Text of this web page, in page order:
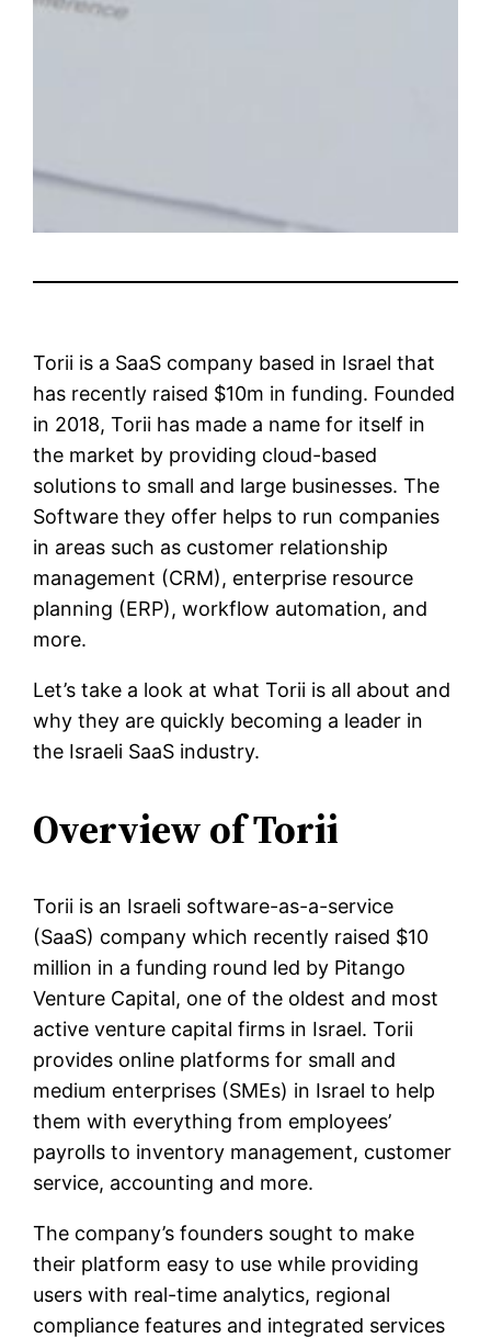
Torii is a SaaS company based in Israel that
has recently raised $10m in funding. Founded
in 2018, Torii has made a name for itself in
the market by providing cloud-based
solutions to small and large businesses. The
Software they offer helps to run companies
in areas such as customer relationship
management (CRM), enterprise resource
planning (ERP), workflow automation, and
more.
Let’s take a look at what Torii is all about and
why they are quickly becoming a leader in
the Israeli SaaS industry.
Overview of Torii
Torii is an Israeli software-as-a-service
(SaaS) company which recently raised $10
million in a funding round led by Pitango
Venture Capital, one of the oldest and most
active venture capital firms in Israel. Torii
provides online platforms for small and
medium enterprises (SMEs) in Israel to help
them with everything from employees’
payrolls to inventory management, customer
service, accounting and more.
The company’s founders sought to make
their platform easy to use while providing
users with real-time analytics, regional
compliance features and integrated services